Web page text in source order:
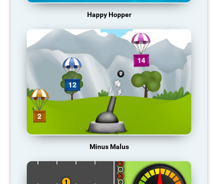
Happy Hopper
Minus Malus